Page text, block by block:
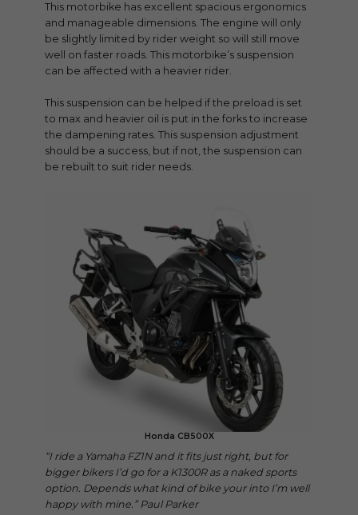
This motorbike has excellent spacious ergonomics
and manageable dimensions. The engine will only
be slightly limited by rider weight so will still move
well on faster roads. This motorbike’s suspension
can be affected with a heavier rider.
This suspension can be helped if the preload is set
to max and heavier oil is put in the forks to increase
the dampening rates. This suspension adjustment
should be a success, but if not, the suspension can
be rebuilt to suit rider needs.
Honda CB500X
“I ride a Yamaha FZ1N and it fits just right, but for
bigger bikers I’d go for a K1300R as a naked sports
option. Depends what kind of bike your into I’m well
happy with mine.” Paul Parker